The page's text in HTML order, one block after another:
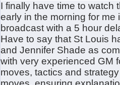
I finally have time to watch
early in the morning for
broadcast with a 5 hour
Have to say that St Louis
and Jennifer Shade as
with very experienced GM
moves, tactics and